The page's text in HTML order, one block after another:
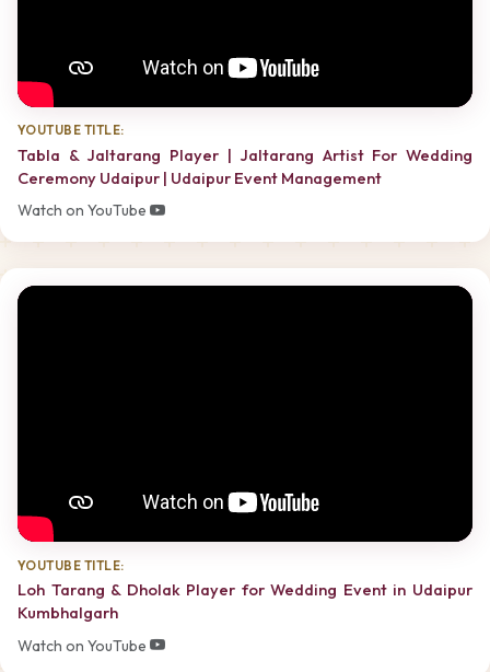
YOUTUBE TITLE:
Tabla & Jaltarang Player | Jaltarang Artist For Wedding
Ceremony Udaipur | Udaipur Event Management
Watch on YouTube
YOUTUBE TITLE:
Loh Tarang & Dholak Player for Wedding Event in Udaipur
Kumbhalgarh
Watch on YouTube